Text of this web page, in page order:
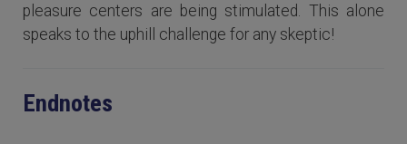
pleasure centers are being stimulated. This alone
speaks to the uphill challenge for any skeptic!
Endnotes